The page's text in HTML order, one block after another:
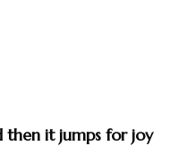
then it jumps for joy